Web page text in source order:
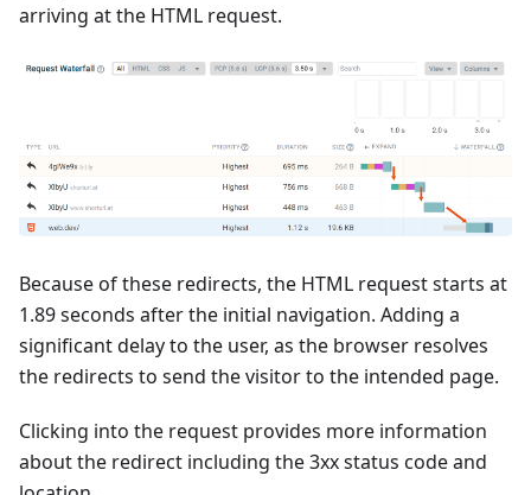
arriving at the HTML request.
Because of these redirects, the HTML request starts at
1.89 seconds after the initial navigation. Adding a
significant delay to the user, as the browser resolves
the redirects to send the visitor to the intended page.
Clicking into the request provides more information
about the redirect including the 3xx status code and